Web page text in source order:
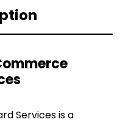
Services is a